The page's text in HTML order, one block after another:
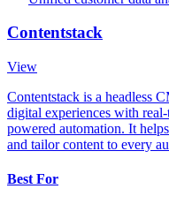
Contentstack
View
Contentstack is a headless
digital experiences with
powered automation. It
and tailor content to every
Best For